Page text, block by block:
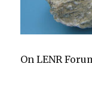
On LENR